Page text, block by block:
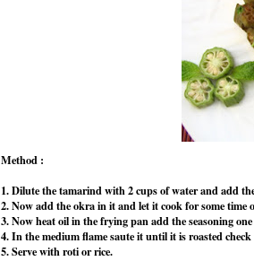
Method :
1. Dilute the tamarind with 2 cups of water and add
2. Now add the okra in it and let it cook for some
3. Now heat oil in the frying pan add the seasoning
4. In the medium flame saute it until it is roasted
5. Serve with roti or rice.